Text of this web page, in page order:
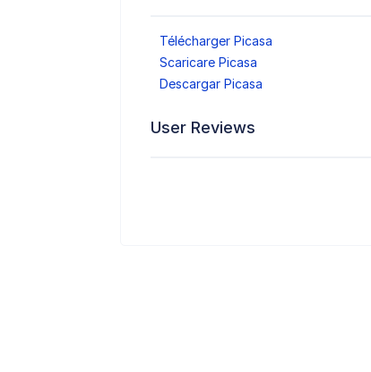
Télécharger Picasa
Scaricare Picasa
Descargar Picasa
User Reviews